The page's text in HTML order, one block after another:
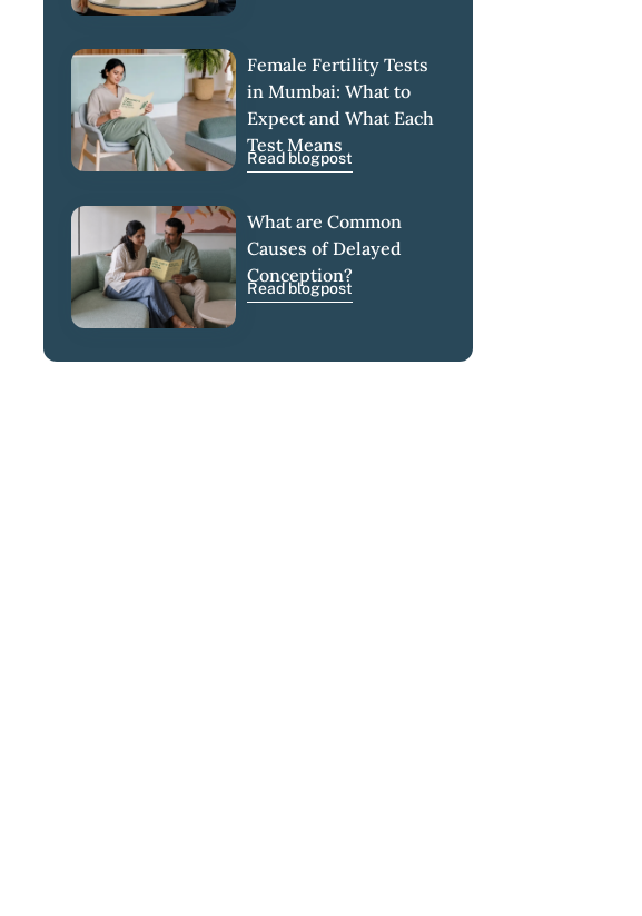
Female Fertility Tests
in Mumbai: What to
Expect and What Each
Test Means
Read blogpost
What are Common
Causes of Delayed
Conception?
Read blogpost